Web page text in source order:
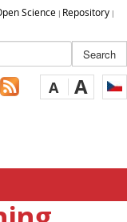
Science Repository
A A